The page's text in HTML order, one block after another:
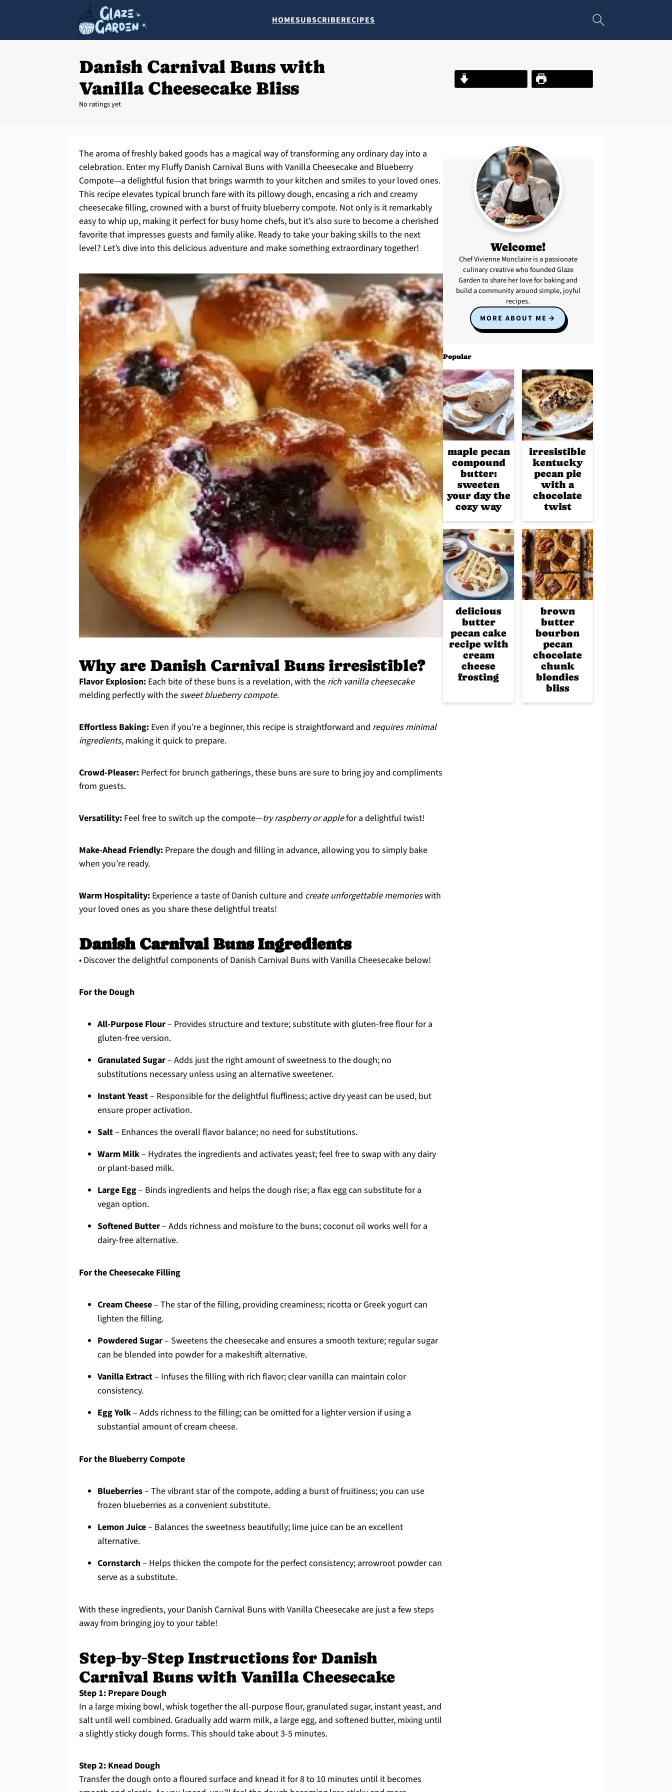
HOMESUBSCRIBERECIPES
Danish Carnival Buns with
Vanilla Cheesecake Bliss
No ratings yet
The aroma of freshly baked goods has a magical way of transforming any ordinary day into a
celebration. Enter my Fluffy Danish Carnival Buns with Vanilla Cheesecake and Blueberry
Compote—a delightful fusion that brings warmth to your kitchen and smiles to your loved ones.
This recipe elevates typical brunch fare with its pillowy dough, encasing a rich and creamy
cheesecake filling, crowned with a burst of fruity blueberry compote. Not only is it remarkably
easy to whip up, making it perfect for busy home chefs, but it’s also sure to become a cherished
favorite that impresses guests and family alike. Ready to take your baking skills to the next
level? Let’s dive into this delicious adventure and make something extraordinary together!
Why are Danish Carnival Buns irresistible?
Flavor Explosion: Each bite of these buns is a revelation, with the rich vanilla cheesecake
melding perfectly with the sweet blueberry compote.
Effortless Baking: Even if you’re a beginner, this recipe is straightforward and requires minimal
ingredients, making it quick to prepare.
Crowd-Pleaser: Perfect for brunch gatherings, these buns are sure to bring joy and compliments
from guests.
Versatility: Feel free to switch up the compote—try raspberry or applefor a delightful twist!
Make-Ahead Friendly: Prepare the dough and filling in advance, allowing you to simply bake
when you’re ready.
Warm Hospitality: Experience a taste of Danish culture and create unforgettable memorieswith
your loved ones as you share these delightful treats!
Danish Carnival Buns Ingredients
• Discover the delightful components of Danish Carnival Buns with Vanilla Cheesecake below!
For the Dough
All-Purpose Flour– Provides structure and texture; substitute with gluten-free flour for a
gluten-free version.
Granulated Sugar– Adds just the right amount of sweetness to the dough; no
substitutions necessary unless using an alternative sweetener.
Instant Yeast– Responsible for the delightful fluffiness; active dry yeast can be used, but
ensure proper activation.
Salt– Enhances the overall flavor balance; no need for substitutions.
Warm Milk– Hydrates the ingredients and activates yeast; feel free to swap with any dairy
or plant-based milk.
Large Egg– Binds ingredients and helps the dough rise; a flax egg can substitute for a
vegan option.
Softened Butter– Adds richness and moisture to the buns; coconut oil works well for a
dairy-free alternative.
For the Cheesecake Filling
Cream Cheese– The star of the filling, providing creaminess; ricotta or Greek yogurt can
lighten the filling.
Powdered Sugar– Sweetens the cheesecake and ensures a smooth texture; regular sugar
can be blended into powder for a makeshift alternative.
Vanilla Extract– Infuses the filling with rich flavor; clear vanilla can maintain color
consistency.
Egg Yolk– Adds richness to the filling; can be omitted for a lighter version if using a
substantial amount of cream cheese.
For the Blueberry Compote
Blueberries– The vibrant star of the compote, adding a burst of fruitiness; you can use
frozen blueberries as a convenient substitute.
Lemon Juice– Balances the sweetness beautifully; lime juice can be an excellent
alternative.
Cornstarch– Helps thicken the compote for the perfect consistency; arrowroot powder can
serve as a substitute.
With these ingredients, your Danish Carnival Buns with Vanilla Cheesecake are just a few steps
away from bringing joy to your table!
Step‑by‑Step Instructions for Danish
Carnival Buns with Vanilla Cheesecake
Step 1: Prepare Dough
In a large mixing bowl, whisk together the all-purpose flour, granulated sugar, instant yeast, and
salt until well combined. Gradually add warm milk, a large egg, and softened butter, mixing until
a slightly sticky dough forms. This should take about 3-5 minutes.
Step 2: Knead Dough
Transfer the dough onto a floured surface and knead it for 8 to 10 minutes until it becomes
Welcome!
Chef Vivienne Monclaire is a passionate
culinary creative who founded Glaze
Garden to share her love for baking and
build a community around simple, joyful
recipes.
MORE ABOUT ME
Popular
maple pecan
compound
butter:
sweeten
your day the
cozy way
irresistible
kentucky
pecan pie
with a
chocolate
twist
delicious
butter
pecan cake
recipe with
cream
cheese
frosting
brown
butter
bourbon
pecan
chocolate
chunk
blondies
bliss